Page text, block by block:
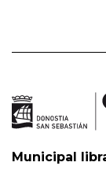
Municipal